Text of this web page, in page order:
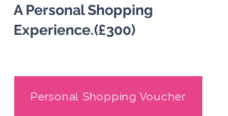
A Personal Shopping
Experience.(£300)
Personal Shopping Voucher